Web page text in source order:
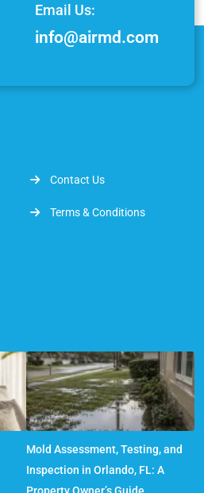
Email Us:
info@airmd.com
Contact Us
Terms & Conditions
Mold Assessment, Testing, and
Inspection in Orlando, FL: A